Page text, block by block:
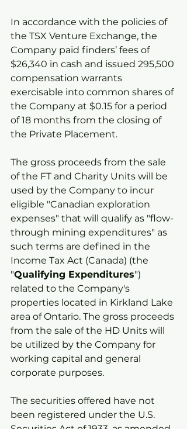
In accordance with the policies of
the TSX Venture Exchange, the
Company paid finders’ fees of
$26,340 in cash and issued 295,500
compensation warrants
exercisable into common shares of
the Company at $0.15 for a period
of 18 months from the closing of
the Private Placement.
The gross proceeds from the sale
of the FT and Charity Units will be
used by the Company to incur
eligible "Canadian exploration
expenses" that will qualify as "flow-
through mining expenditures" as
such terms are defined in the
Income Tax Act (Canada) (the
"Qualifying Expenditures")
related to the Company's
properties located in Kirkland Lake
area of Ontario. The gross proceeds
from the sale of the HD Units will
be utilized by the Company for
working capital and general
corporate purposes.
The securities offered have not
been registered under the U.S.